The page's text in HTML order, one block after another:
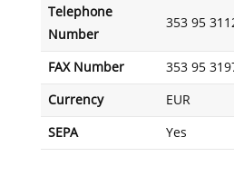
Telephone
Number
353 95
FAX Number 353 95
Currency EUR
SEPA Yes